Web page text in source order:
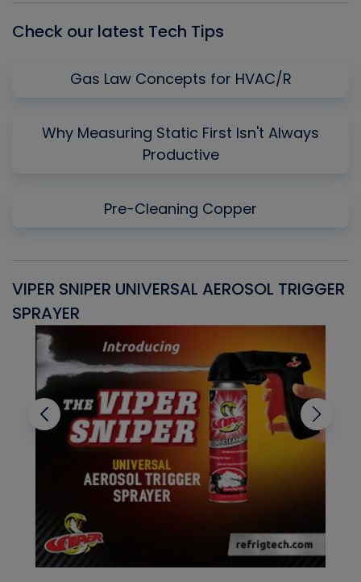
Check our latest Tech Tips
Gas Law Concepts for HVAC/R
Why Measuring Static First Isn't Always
Productive
Pre-Cleaning Copper
VIPER SNIPER UNIVERSAL AEROSOL TRIGGER
SPRAYER